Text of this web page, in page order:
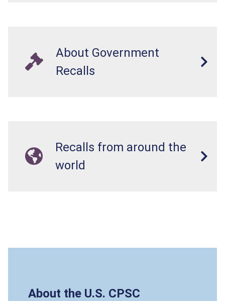
About Government
Recalls
Recalls from around the
world
About the U.S. CPSC